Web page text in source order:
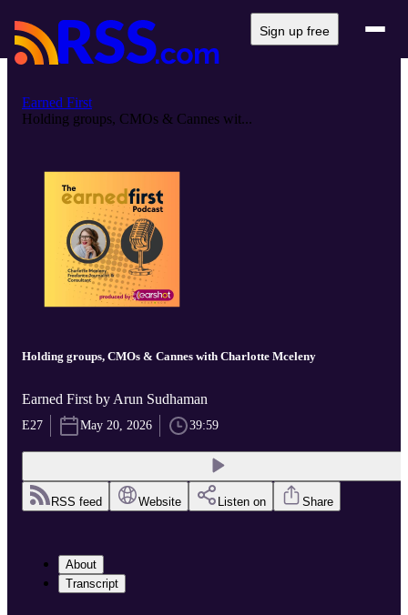
Sign up free
Earned First
Holding groups, CMOs & Cannes wit...
Holding groups, CMOs & Cannes with Charlotte Mceleny
Earned First by Arun Sudhaman
E27 May 20, 2026 39:59
RSS feed Website Listen on Share
About
Transcript